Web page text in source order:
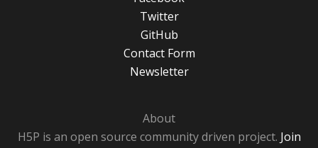
Twitter
GitHub
Contact Form
Newsletter
About
H5P is an open source community driven project. Join